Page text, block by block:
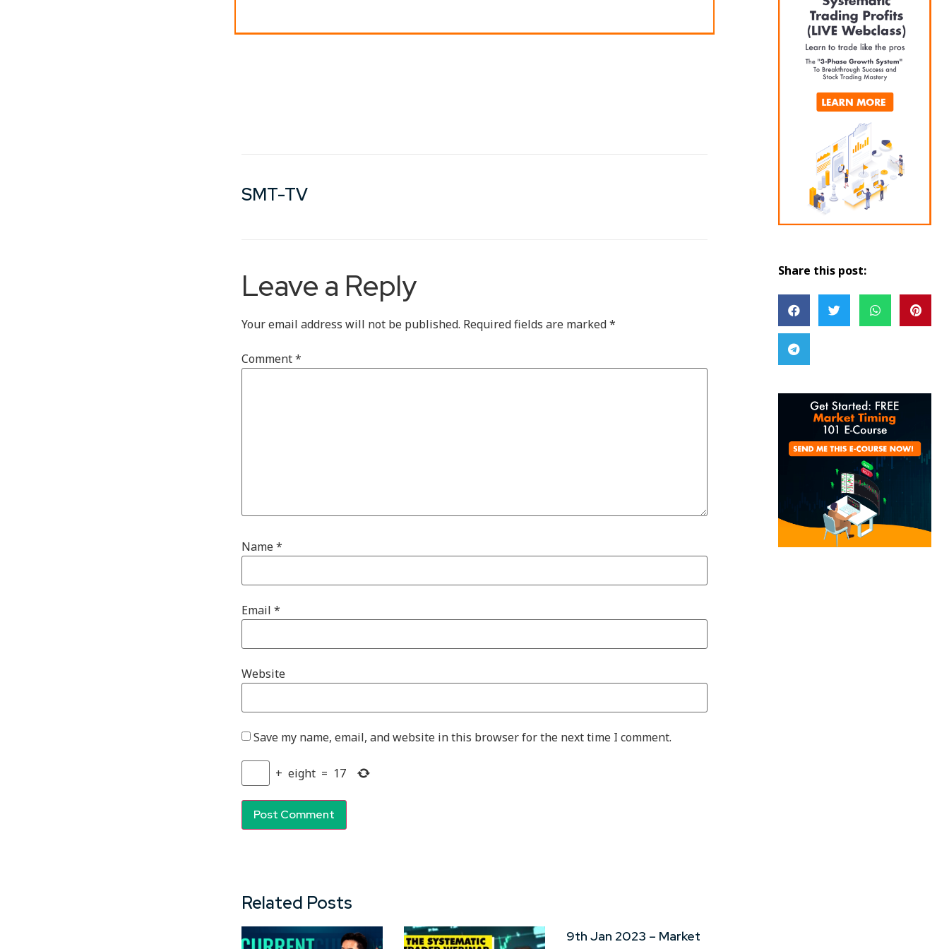
SMT-TV
Leave a Reply
Your email address will not be published. Required fields are marked*
Comment*
Name*
Email*
Website
Save my name, email, and website in this browser for the next time I comment.
+ eight = 17
Related Posts
9th Jan 2023 – Market
Share this post: